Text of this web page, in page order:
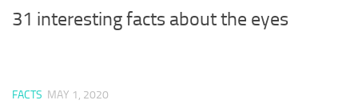
31 interesting facts about the eyes
FACTS MAY 1, 2020